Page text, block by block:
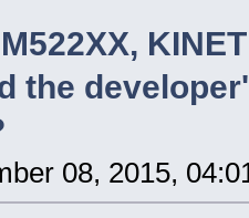
M522XX,
the
08, 2015,